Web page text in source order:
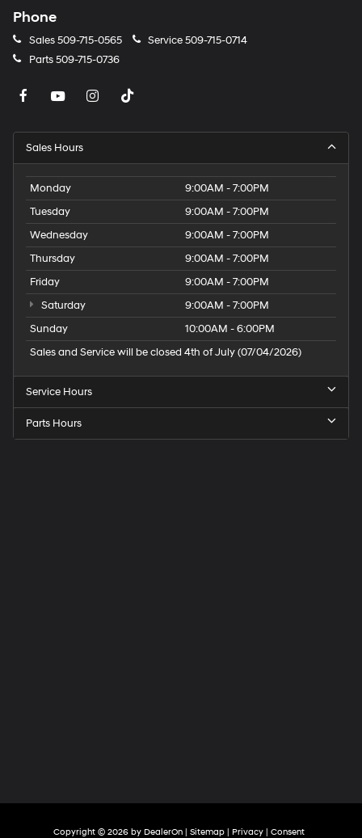
Phone
Sales509-715-0565 Service509-715-0714
Parts509-715-0736
Sales Hours
Monday
9:00AM - 7:00PM
Tuesday
9:00AM - 7:00PM
Wednesday
9:00AM - 7:00PM
Thursday
9:00AM - 7:00PM
Friday
9:00AM - 7:00PM
Saturday
9:00AM - 7:00PM
Sunday
10:00AM - 6:00PM
Sales and Service will be closed 4th of July (07/04/2026)
Service Hours
Parts Hours
Copyright © 2026 by DealerOn | Sitemap | Privacy | Consent